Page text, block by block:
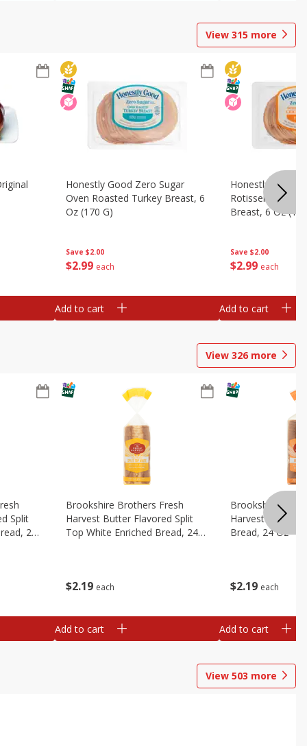
View 315 more
Save $2.00
$2 99 each
Honestly Good Zero Sugar
Oven Roasted Turkey Breast, 6
Oz (170 G)
Add to cart
Save $2.00
$2 99 each
Honestly Good
Rotisserie
Breast, 6 Oz
Add to cart
View 326 more
Split
24
$2 19 each
Brookshire Brothers Fresh
Harvest Butter Flavored Split
Top White Enriched Bread, 24
Add to cart
$2 19 each
Brookshire
Harvest Honey
Bread, 24 Oz
Add to cart
View 503 more